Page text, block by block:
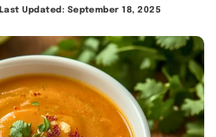
Last Updated: September 18, 2025